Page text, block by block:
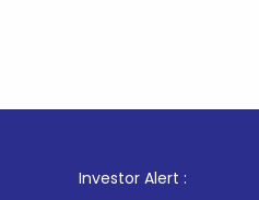
Investor Alert :